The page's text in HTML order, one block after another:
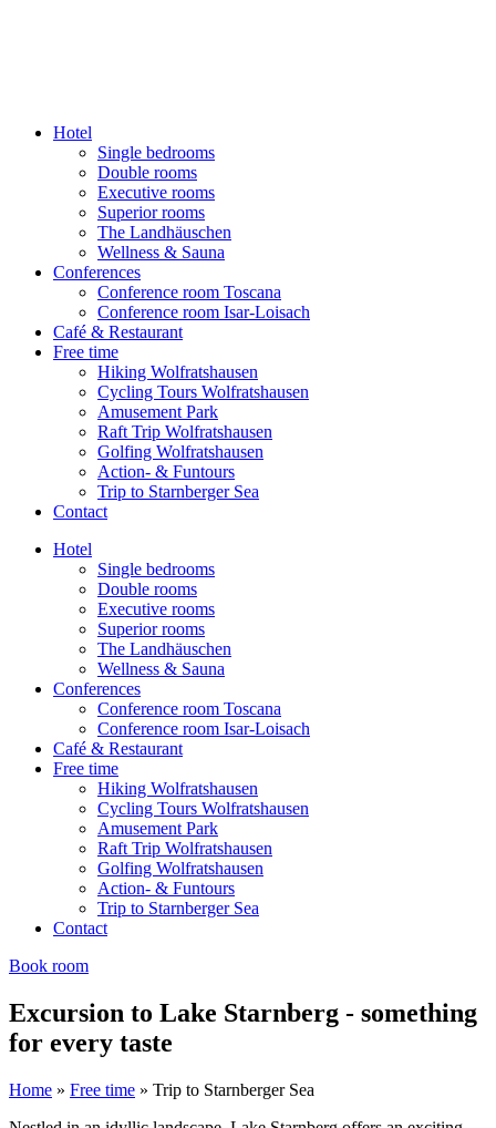
Hotel
Single bedrooms
Double rooms
Executive rooms
Superior rooms
The Landhäuschen
Wellness & Sauna
Conferences
Conference room Toscana
Conference room Isar-Loisach
Café & Restaurant
Free time
Hiking Wolfratshausen
Cycling Tours Wolfratshausen
Amusement Park
Raft Trip Wolfratshausen
Golfing Wolfratshausen
Action- & Funtours
Trip to Starnberger Sea
Contact
Hotel
Single bedrooms
Double rooms
Executive rooms
Superior rooms
The Landhäuschen
Wellness & Sauna
Conferences
Conference room Toscana
Conference room Isar-Loisach
Café & Restaurant
Free time
Hiking Wolfratshausen
Cycling Tours Wolfratshausen
Amusement Park
Raft Trip Wolfratshausen
Golfing Wolfratshausen
Action- & Funtours
Trip to Starnberger Sea
Contact
Book room
Excursion to Lake Starnberg - something
for every taste
Home » Free time » Trip to Starnberger Sea